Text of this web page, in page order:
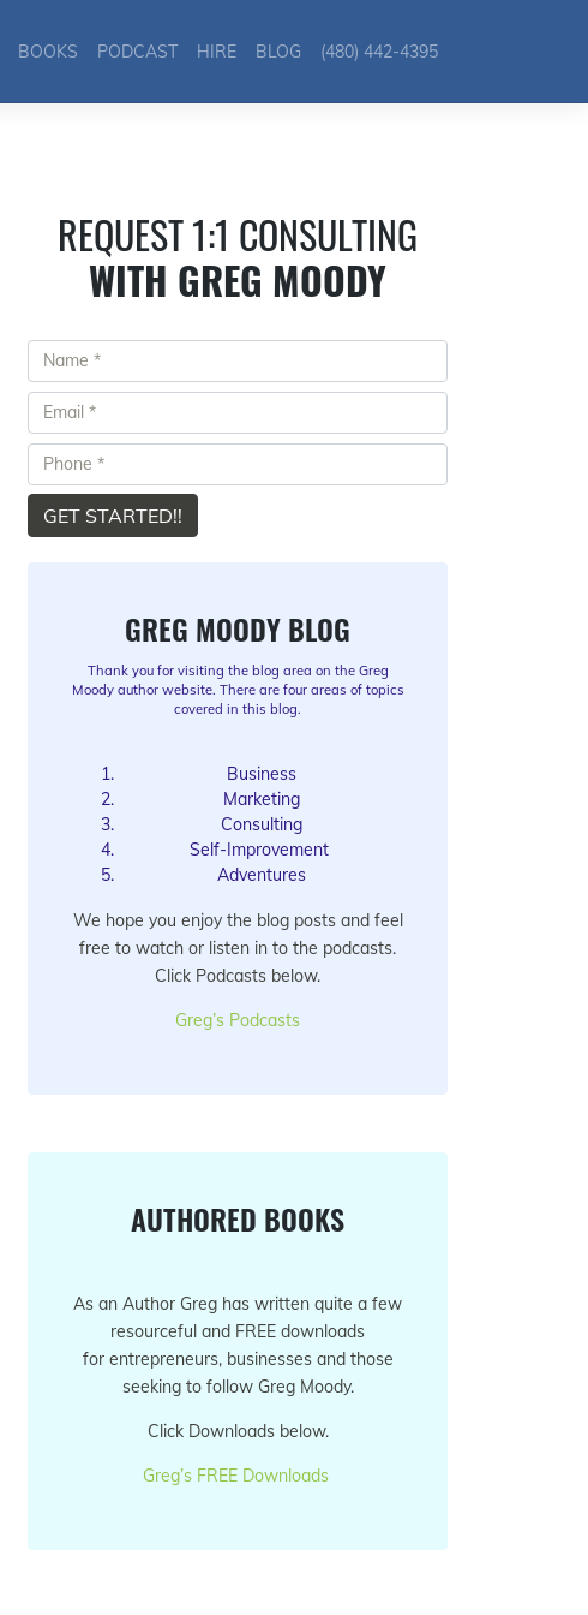
BOOKS PODCAST HIRE BLOG (480) 442-4395
REQUEST 1:1 CONSULTING
WITH GREG MOODY
GET STARTED!!
GREG MOODY BLOG
Thank you for visiting the blog area on the Greg
Moody author website. There are four areas of topics
covered in this blog.
Business
Marketing
Consulting
Self-Improvement
Adventures
We hope you enjoy the blog posts and feel
free to watch or listen in to the podcasts.
Click Podcasts below.
Greg’s Podcasts
AUTHORED BOOKS
As an Author Greg has written quite a few
resourceful and FREE downloads
for entrepreneurs, businesses and those
seeking to follow Greg Moody.
Click Downloads below.
Greg’s FREE Downloads